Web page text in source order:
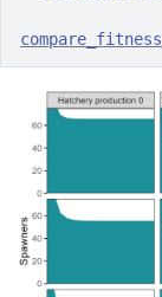
compare_fitness